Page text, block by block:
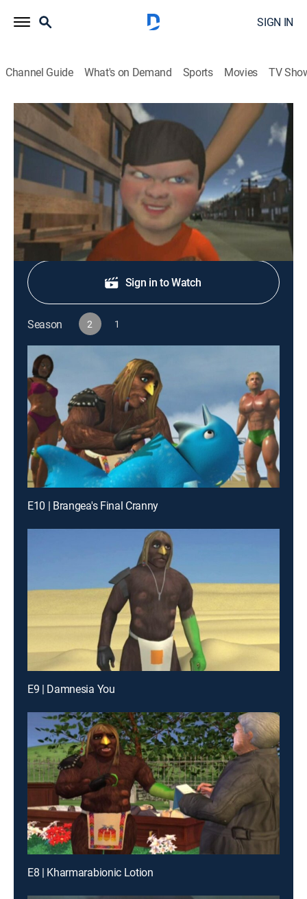
SIGN IN
Channel Guide What's on Demand Sports Movies TV
Xavier: Renegade Angel
S2 E1 | Vibracaust
0h 12m|TVMA|Animated, Fantasy|Adult Swim 2009
Xavier finds solace within his mantra.
Shop DIRECTV
Sign in to Watch
Season 2 1
E10 | Brangea's Final Cranny
E9 | Damnesia You
E8 | Kharmarabionic Lotion